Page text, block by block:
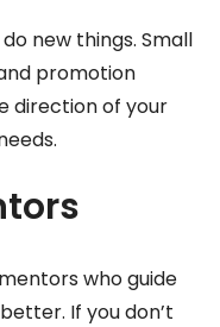
new things. Small
promotion
direction of your
who guide
If you don’t